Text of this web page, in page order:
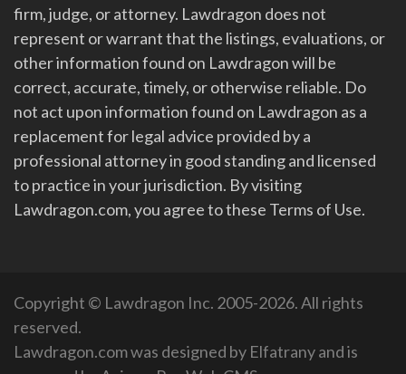
firm, judge, or attorney. Lawdragon does not
represent or warrant that the listings, evaluations, or
other information found on Lawdragon will be
correct, accurate, timely, or otherwise reliable. Do
not act upon information found on Lawdragon as a
replacement for legal advice provided by a
professional attorney in good standing and licensed
to practice in your jurisdiction. By visiting
Lawdragon.com, you agree to these Terms of Use.
Copyright © Lawdragon Inc. 2005-2026. All rights
reserved.
Lawdragon.com was designed by Elfatranyand is